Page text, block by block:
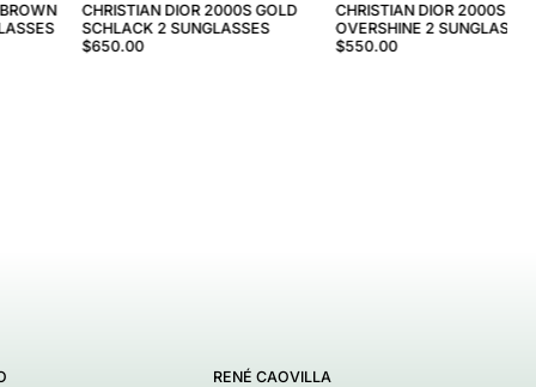
CHRISTIAN DIOR 2000S GOLD
SCHLACK 2 SUNGLASSES
$650.00
CHRISTIAN DIOR 2000S
OVERSHINE 2
$550.00
RENÉ CAOVILLA